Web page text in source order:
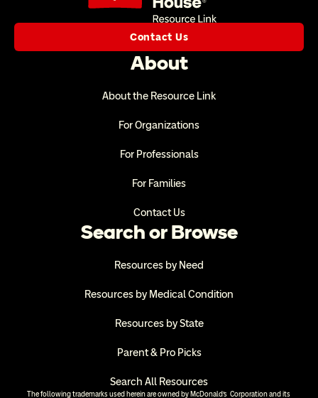
Contact Us
About
About the Resource Link
For Organizations
For Professionals
For Families
Contact Us
Search or Browse
Resources by Need
Resources by Medical Condition
Resources by State
Parent & Pro Picks
Search All Resources
The following trademarks used herein are owned by McDonald’s  Corporation and its